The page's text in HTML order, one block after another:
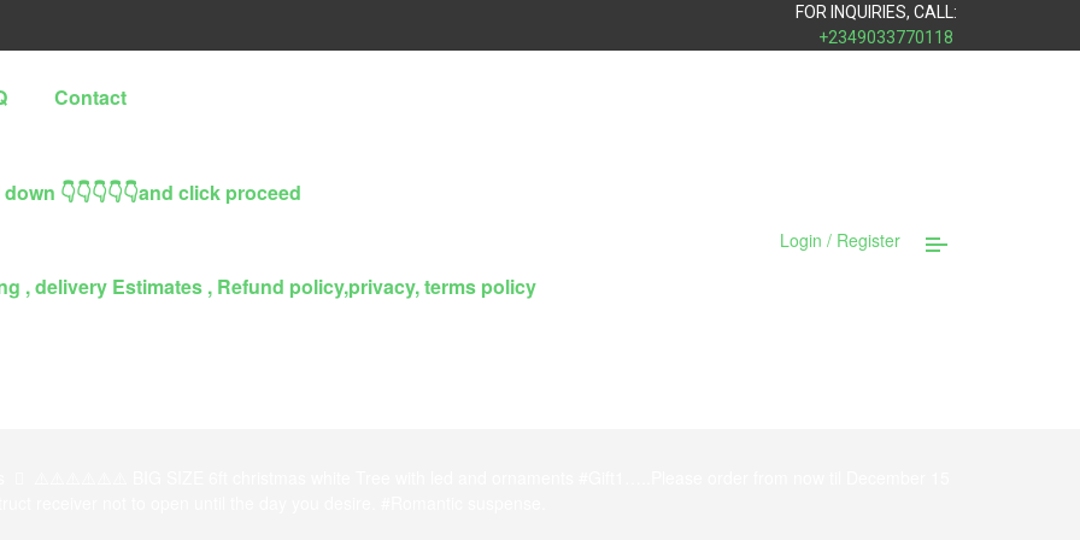
FOR INQUIRIES, CALL:
+2349033770118
Contact
👇👇👇👇👇and click proceed
, delivery Estimates , Refund policy,privacy, terms policy
Login / Register